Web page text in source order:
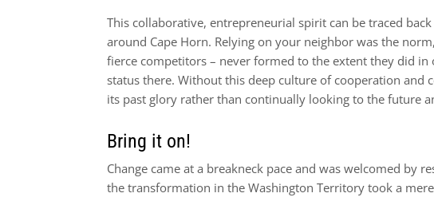
This collaborative, entrepreneurial spirit can be traced
around Cape Horn. Relying on your neighbor was the
fierce competitors – never formed to the extent they did
status there. Without this deep culture of cooperation and
its past glory rather than continually looking to the future
Bring it on!
Change came at a breakneck pace and was welcomed by
the transformation in the Washington Territory took a